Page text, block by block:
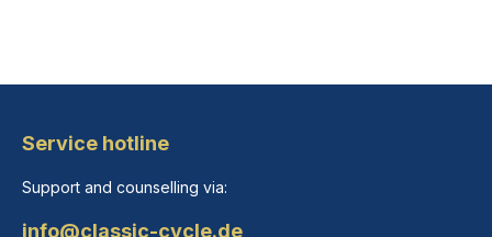
Service hotline
Support and counselling via:
info@classic-cycle.de